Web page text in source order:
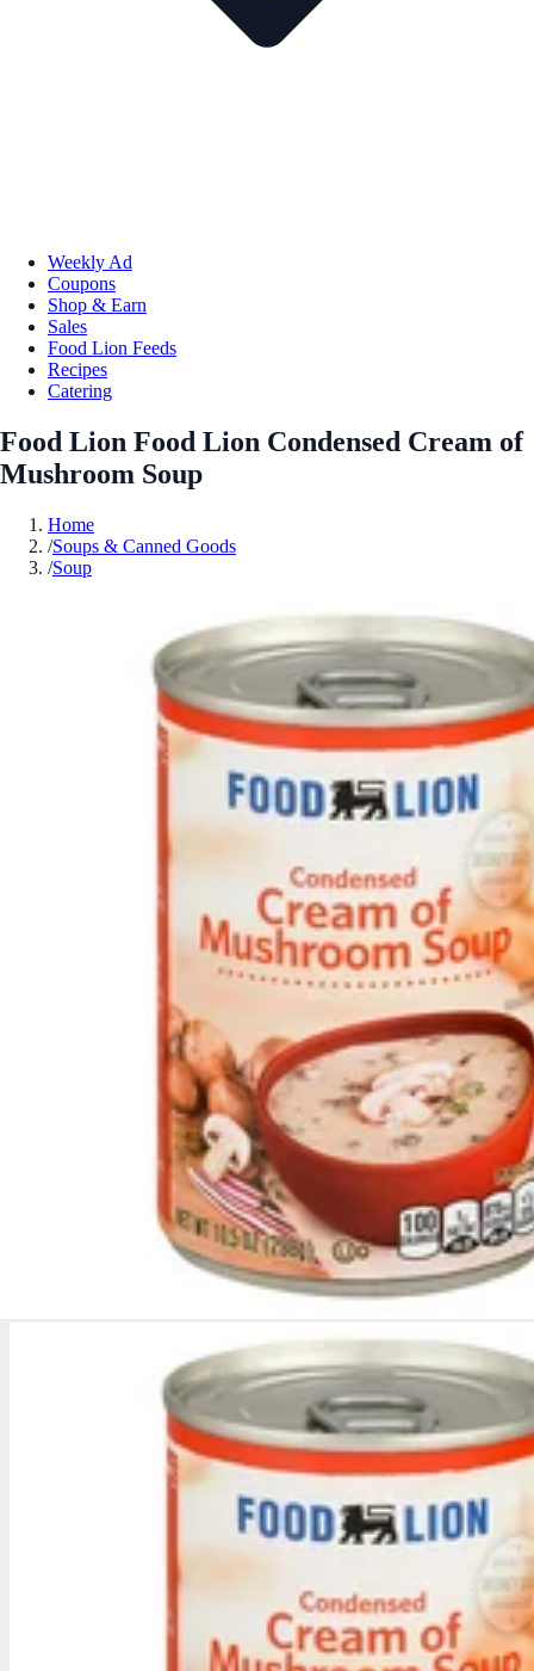
Weekly Ad
Coupons
Shop & Earn
Sales
Food Lion Feeds
Recipes
Catering
Food Lion Food Lion Condensed Cream of
Mushroom Soup
Home
/Soups & Canned Goods
/Soup